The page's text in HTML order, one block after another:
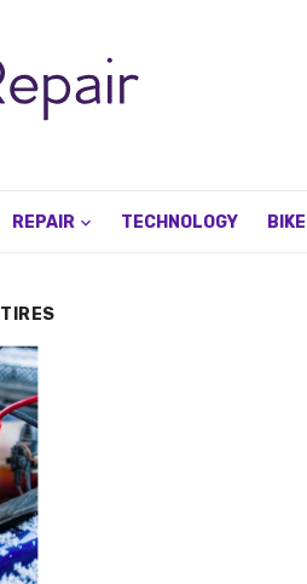
REPAIR TECHNOLOGY BIKE